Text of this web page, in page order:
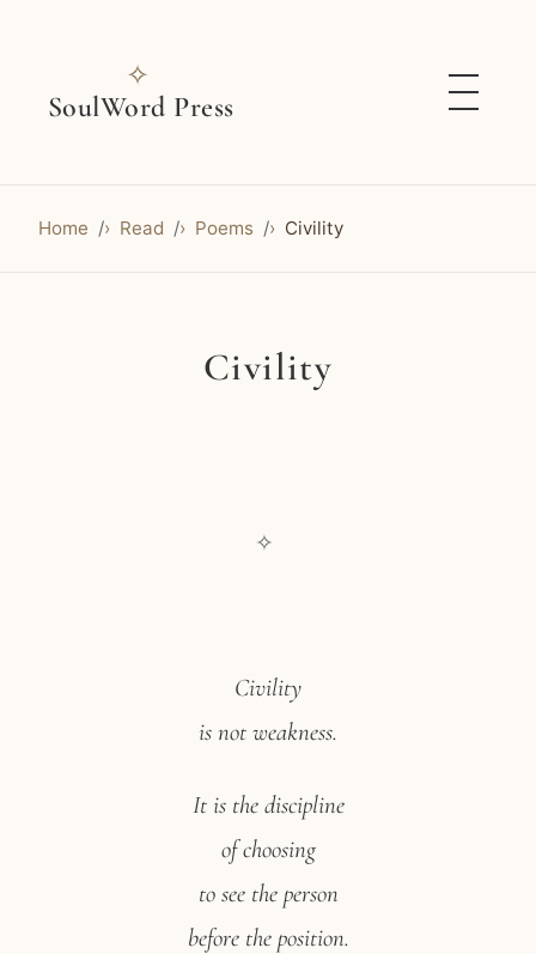
✧
SoulWord Press
Home Read Poems Civility
Civility
✧
Civility
is not weakness.
It is the discipline
of choosing
to see the person
before the position.